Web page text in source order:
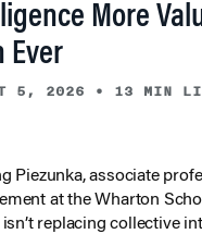
More
Ever
5, 2026 • 13 MIN
Piezunka, associate
at the Wharton
replacing collective